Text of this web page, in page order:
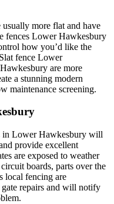
usually more flat and have
fences Lower Hawkesbury
how you’d like the
fence Lower
are more
a stunning modern
maintenance screening.
in Lower Hawkesbury will
provide excellent
are exposed to weather
boards, parts over the
local fencing are
repairs and will notify